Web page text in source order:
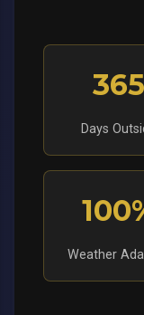
365
Days
Weather